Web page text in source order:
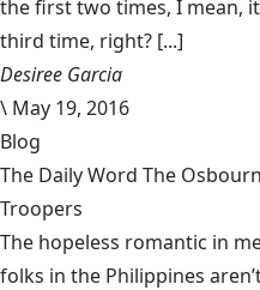
the first two times, I mean,
third time, right? [...]
Desiree Garcia
\ May 19, 2016
Blog
The Daily Word The
Troopers
The hopeless romantic in
folks in the Philippines